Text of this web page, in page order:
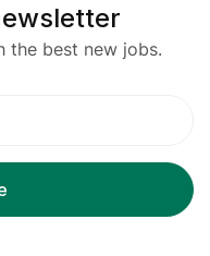
the best new jobs.